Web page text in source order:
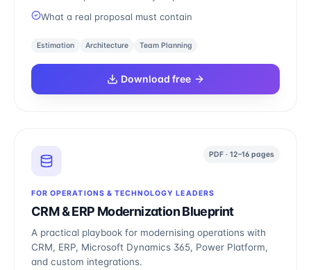
What a real proposal must contain
Estimation Architecture Team Planning
Download free
PDF · 12–16 pages
FOR OPERATIONS & TECHNOLOGY LEADERS
CRM & ERP Modernization Blueprint
A practical playbook for modernising operations with
CRM, ERP, Microsoft Dynamics 365, Power Platform,
and custom integrations.